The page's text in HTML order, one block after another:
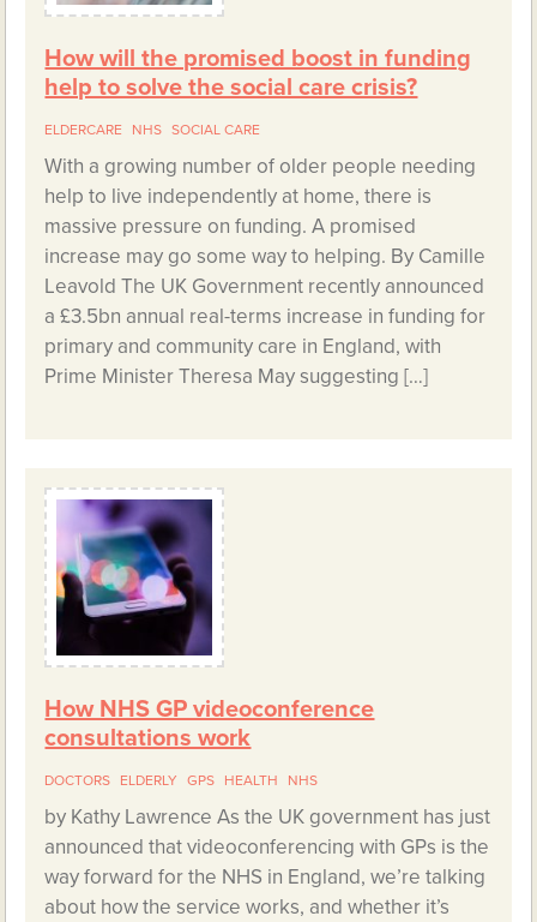
How will the promised boost in funding
help to solve the social care crisis?
ELDERCARE NHS SOCIAL CARE
With a growing number of older people needing
help to live independently at home, there is
massive pressure on funding. A promised
increase may go some way to helping. By Camille
Leavold The UK Government recently announced
a £3.5bn annual real-terms increase in funding for
primary and community care in England, with
Prime Minister Theresa May suggesting […]
How NHS GP videoconference
consultations work
DOCTORS ELDERLY GPS HEALTH NHS
by Kathy Lawrence As the UK government has just
announced that videoconferencing with GPs is the
way forward for the NHS in England, we’re talking
about how the service works, and whether it’s